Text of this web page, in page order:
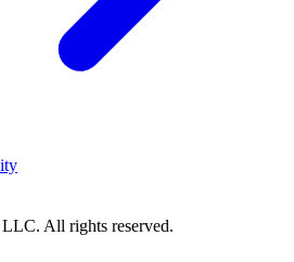
All rights reserved.